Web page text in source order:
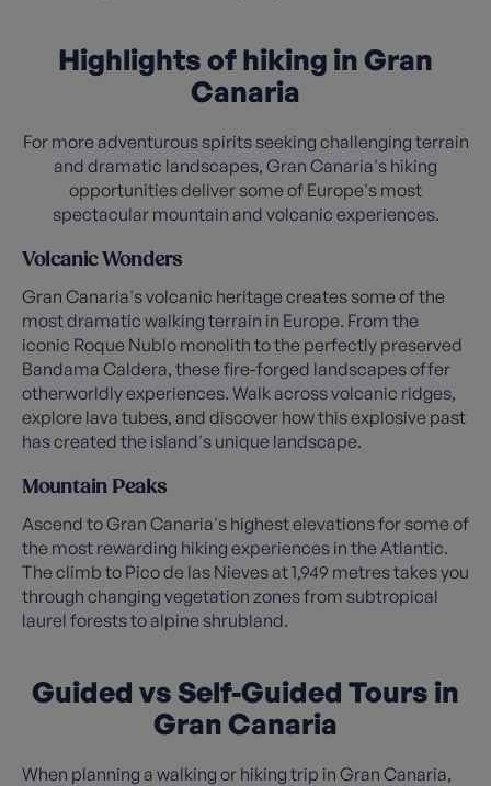
Highlights of hiking in Gran
Canaria
For more adventurous spirits seeking challenging terrain
and dramatic landscapes, Gran Canaria's hiking
opportunities deliver some of Europe's most
spectacular mountain and volcanic experiences.
Volcanic Wonders
Gran Canaria's volcanic heritage creates some of the
most dramatic walking terrain in Europe. From the
iconic Roque Nublo monolith to the perfectly preserved
Bandama Caldera, these fire-forged landscapes offer
otherworldly experiences. Walk across volcanic ridges,
explore lava tubes, and discover how this explosive past
has created the island's unique landscape.
Mountain Peaks
Ascend to Gran Canaria's highest elevations for some of
the most rewarding hiking experiences in the Atlantic.
The climb to Pico de las Nieves at 1,949 metres takes you
through changing vegetation zones from subtropical
laurel forests to alpine shrubland.
Guided vs Self-Guided Tours in
Gran Canaria
When planning a walking or hiking trip in Gran Canaria,